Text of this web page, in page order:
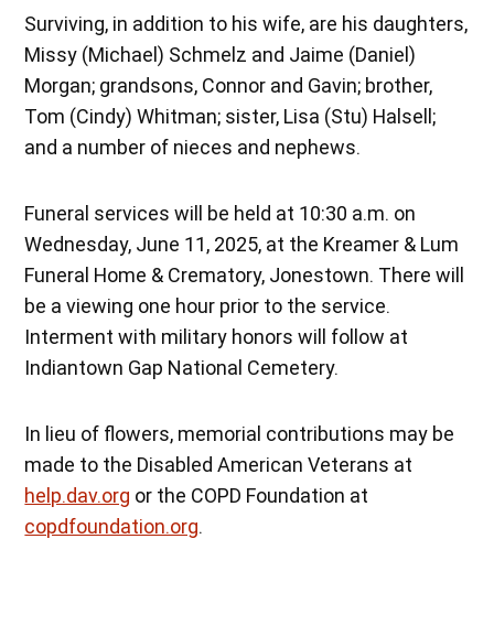
Surviving, in addition to his wife, are his daughters,
Missy (Michael) Schmelz and Jaime (Daniel)
Morgan; grandsons, Connor and Gavin; brother,
Tom (Cindy) Whitman; sister, Lisa (Stu) Halsell;
and a number of nieces and nephews.
Funeral services will be held at 10:30 a.m. on
Wednesday, June 11, 2025, at the Kreamer & Lum
Funeral Home & Crematory, Jonestown. There will
be a viewing one hour prior to the service.
Interment with military honors will follow at
Indiantown Gap National Cemetery.
In lieu of flowers, memorial contributions may be
made to the Disabled American Veterans at
help.dav.org or the COPD Foundation at
copdfoundation.org.